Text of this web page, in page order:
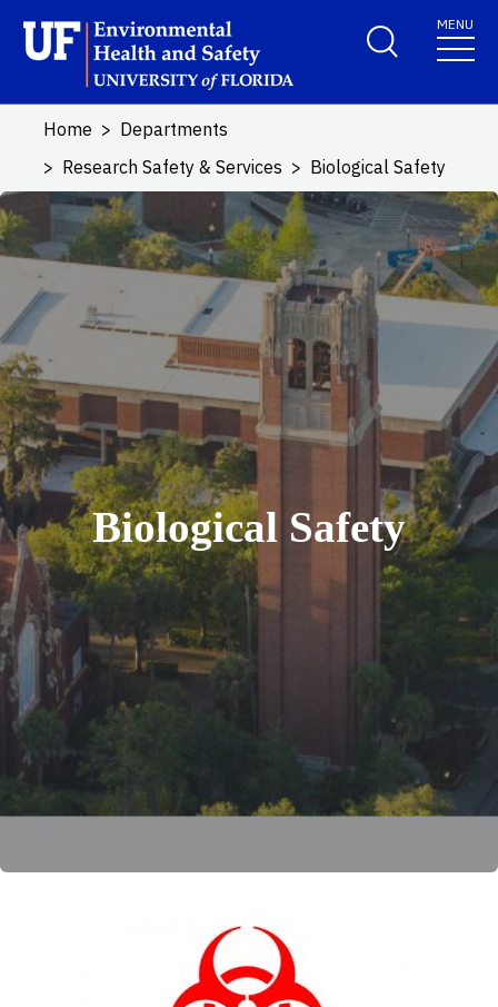
Skip to main content
School Logo LinkMENU
Home
Departments
Research Safety & Services
Biological Safety
Biological Safety